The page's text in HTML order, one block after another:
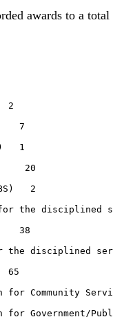
awards to a